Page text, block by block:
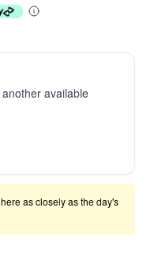
another available
as closely as the day's